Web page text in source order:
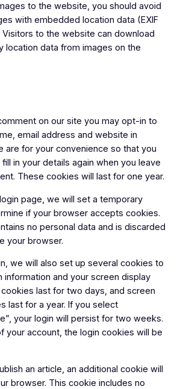
to the website, you should avoid
with embedded location data (EXIF
Visitors to the website can download
location data from images on the
on our site you may opt-in to
email address and website in
are for your convenience so that you
in your details again when you leave
These cookies will last for one year.
page, we will set a temporary
if your browser accepts cookies.
no personal data and is discarded
your browser.
we will also set up several cookies to
information and your screen display
last for two days, and screen
last for a year. If you select
your login will persist for two weeks.
your account, the login cookies will be
an article, an additional cookie will
browser. This cookie includes no